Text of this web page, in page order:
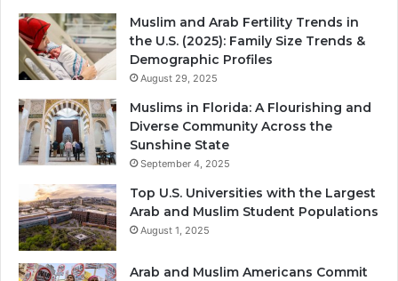
Muslim and Arab Fertility Trends in
the U.S. (2025): Family Size Trends &
Demographic Profiles
August 29, 2025
Muslims in Florida: A Flourishing and
Diverse Community Across the
Sunshine State
September 4, 2025
Top U.S. Universities with the Largest
Arab and Muslim Student Populations
August 1, 2025
Arab and Muslim Americans Commit